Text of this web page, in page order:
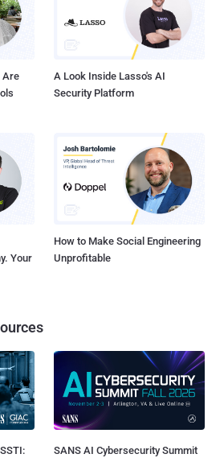
of command-and-control websites hosted
on servers located in eastern Europe." Interestingly, t...
Are
A Look Inside Lasso's AI
Security Platform
Your
How to Make Social Engineering
Unprofitable
SANS AI Cybersecurity Summit